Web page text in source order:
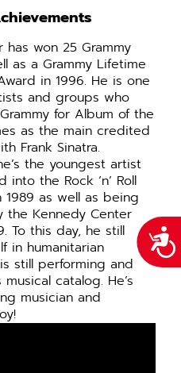
has won 25 Grammy
as a Grammy Lifetime
in 1996. He is one
and groups who
for Album of the
as the main credited
Frank Sinatra.
the youngest artist
the Rock ‘n’ Roll
1989 as well as being
the Kennedy Center
To this day, he still
in humanitarian
still performing and
catalog. He’s
musician and